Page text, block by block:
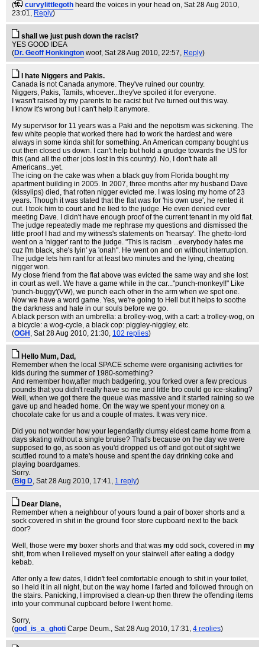
(
curvylittlegoth heard the voices in your head on, Sat 28 Aug 2010,
23:01, Reply)
shall we just push down the racist?
YES GOOD IDEA
(Dr. Geoff Honkington woof, Sat 28 Aug 2010, 22:57, Reply)
I hate Niggers and Pakis.
Canada is not Canada anymore. They've ruined our country.
Niggers, Pakis, Tamils, whoever...they've spoiled it for everyone.
I wasn't raised by my parents to be racist but I've turned out this way.
I know it's wrong but I can't help it anymore.
My supervisor for 11 years was a Paki and the nepotism was sickening. The
few white people that worked there had to work the hardest and were
always in some kinda shit for something. An American company bought us
out then closed us down. I can't help but hold a grudge towards the US for
this (and all the other jobs lost in this country). No, I don't hate all
Americans...yet.
The icing on the cake was when a black guy from Florida bought my
apartment building in 2005. In 2007, three months after my husband Dave
(kissylips) died, that rotten nigger evicted me. I was losing my home of 23
years. Though it was stated that the flat was for 'his own use', he rented it
out. I took him to court and he lied to the judge. He even denied ever
meeting Dave. I didn't have enough proof of the current tenant in my old flat.
The judge repeatedly made me rephrase my questions and dismissed the
little proof I had and my witness's statements on 'hearsay'. The ghetto-lord
went on a 'nigger' rant to the judge. "This is racism ...everybody hates me
cuz I'm black, she's lyin' ya 'onah". He went on and on without interruption.
The judge lets him rant for at least two minutes and the lying, cheating
nigger won.
My close friend from the flat above was evicted the same way and she lost
in court as well. We have a game while in the car..."punch-monkey!!" Like
'punch-buggy'(VW), we punch each other in the arm when we spot one.
Now we have a word game. Yes, we're going to Hell but it helps to soothe
the darkness and hate in our souls before we go.
A black person with an umbrella: a brolley-wog, with a cart: a trolley-wog, on
a bicycle: a wog-cycle, a black cop: piggley-niggley, etc.
(OGH , Sat 28 Aug 2010, 21:30, 102 replies)
Hello Mum, Dad,
Remember when the local SPACE scheme were organising activities for
kids during the summer of 1980-something?
And remember how,after much badgering, you forked over a few precious
pounds that you didn't really have so me and little bro could go ice-skating?
Well, when we got there the queue was massive and it started raining so we
gave up and headed home. On the way we spent your money on a
chocolate cake for us and a couple of mates. It was very nice.
Did you not wonder how your legendarily clumsy eldest came home from a
days skating without a single bruise? That's because on the day we were
supposed to go, as soon as you'd dropped us off and got out of sight we
scuttled round to a mate's house and spent the day drinking coke and
playing boardgames.
Sorry.
(Big D, Sat 28 Aug 2010, 17:41, 1 reply)
Dear Diane,
Remember when a neighbour of yours found a pair of boxer shorts and a
sock covered in shit in the ground floor store cupboard next to the back
door?
Well, those were my boxer shorts and that was my odd sock, covered in my
shit, from when
relieved myself on your stairwell after eating a dodgy
kebab.
After only a few dates, I didn't feel comfortable enough to shit in your toilet,
so I held it in all night, but on the way home I farted and followed through on
the stairs. Panicking, I improvised a clean-up then threw the offending items
into your communal cupboard before I went home.
Sorry,
(god_is_a_ghoti Carpe Deum., Sat 28 Aug 2010, 17:31, 4 replies)